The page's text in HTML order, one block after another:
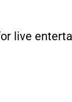
live